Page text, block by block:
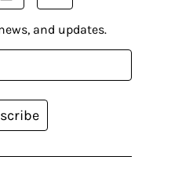
and updates.